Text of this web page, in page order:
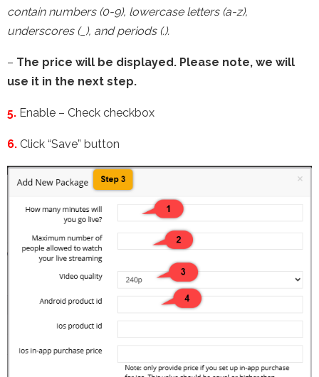
contain numbers (0-9), lowercase letters (a-z),
underscores (_), and periods (.).
– The price will be displayed. Please note, we will
use it in the next step.
5. Enable – Check checkbox
6. Click “Save” button